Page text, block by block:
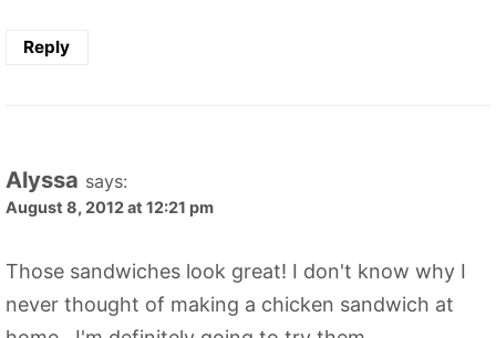
Reply
Alyssa says:
August 8, 2012 at 12:21 pm
Those sandwiches look great! I don't know why I
never thought of making a chicken sandwich at